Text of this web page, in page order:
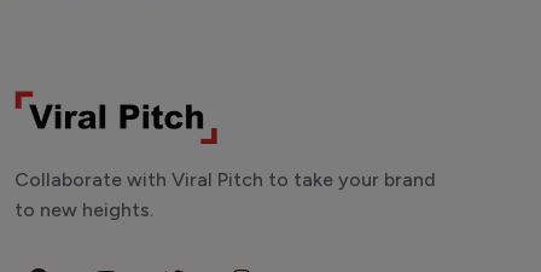
Collaborate with Viral Pitch to take your brand
to new heights.